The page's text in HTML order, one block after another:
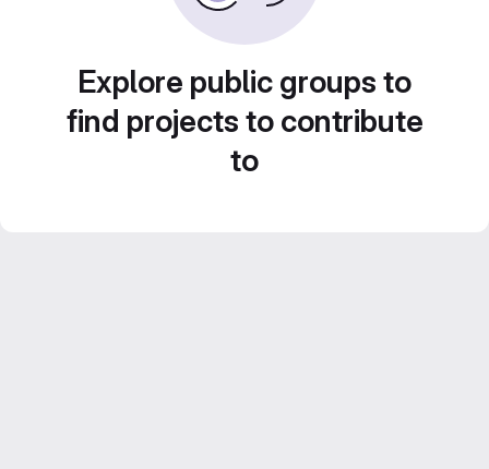
Explore public groups to
find projects to contribute
to